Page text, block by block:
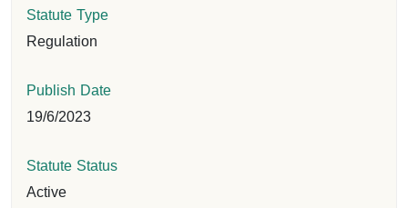
Statute Type
Regulation
Publish Date
19/6/2023
Statute Status
Active